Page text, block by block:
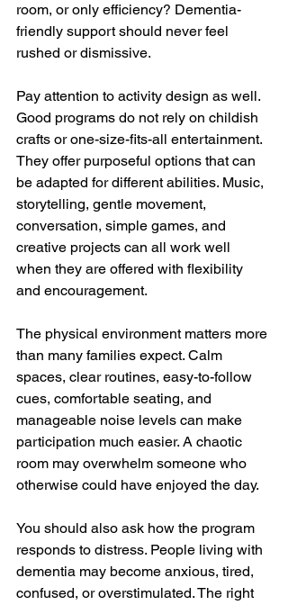
room, or only efficiency? Dementia-
friendly support should never feel
rushed or dismissive.
Pay attention to activity design as well.
Good programs do not rely on childish
crafts or one-size-fits-all entertainment.
They offer purposeful options that can
be adapted for different abilities. Music,
storytelling, gentle movement,
conversation, simple games, and
creative projects can all work well
when they are offered with flexibility
and encouragement.
The physical environment matters more
than many families expect. Calm
spaces, clear routines, easy-to-follow
cues, comfortable seating, and
manageable noise levels can make
participation much easier. A chaotic
room may overwhelm someone who
otherwise could have enjoyed the day.
You should also ask how the program
responds to distress. People living with
dementia may become anxious, tired,
confused, or overstimulated. The right